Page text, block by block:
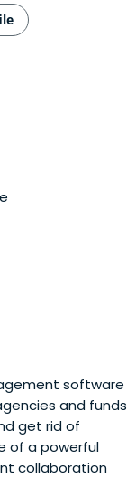
software
and funds
get rid of
of a powerful
collaboration